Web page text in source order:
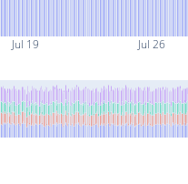
Jul 19 Jul 26